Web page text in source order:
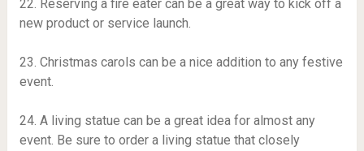
22. Reserving a fire eater can be a great way to kick off a
new product or service launch.
23. Christmas carols can be a nice addition to any festive
event.
24. A living statue can be a great idea for almost any
event. Be sure to order a living statue that closely